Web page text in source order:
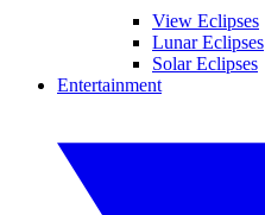
View Eclipses
Lunar Eclipses
Solar Eclipses
Entertainment